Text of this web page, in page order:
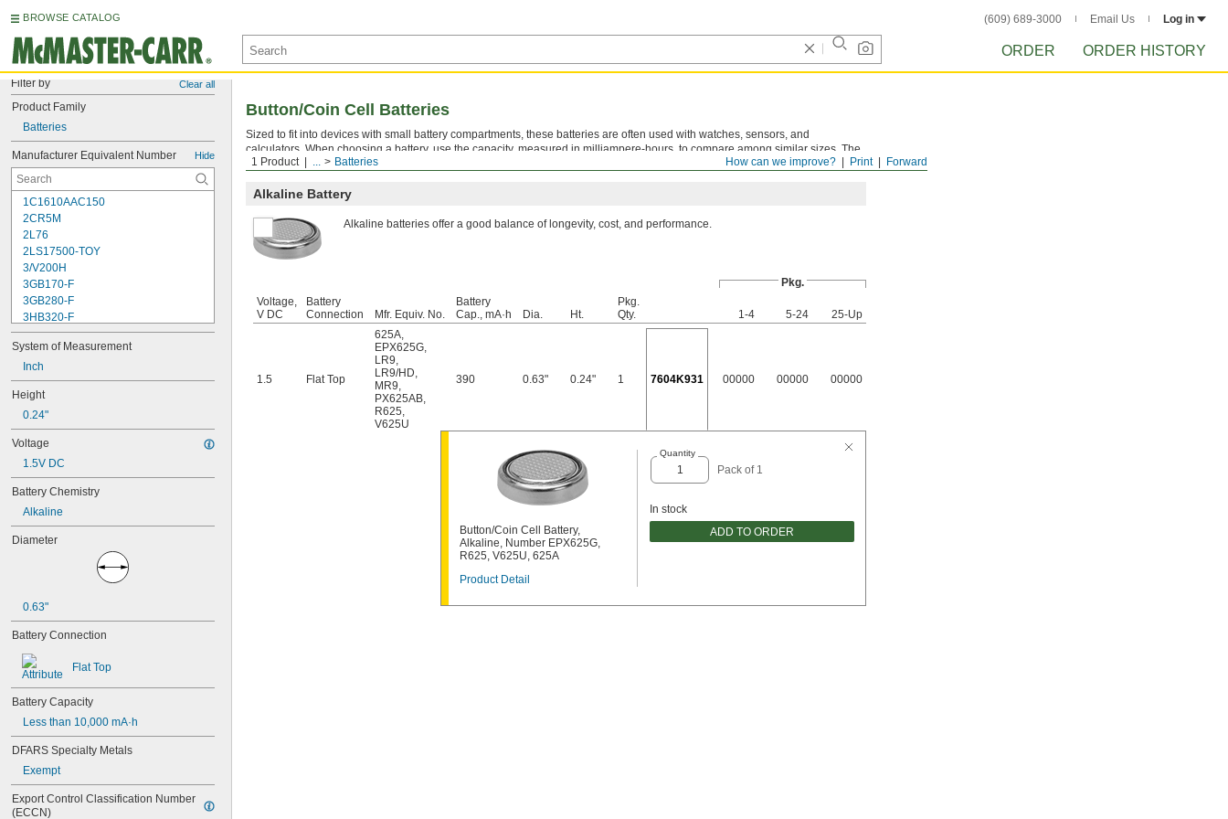
BROWSE CATALOG (609) 689-3000 Email Us Log in
ORDER ORDER HISTORY
Filter by Clear all
Product Family
Batteries
Manufacturer Equivalent Number Hide
1C1610AAC150
2CR5M
2L76
2LS17500-TOY
3/V200H
3GB170-F
3GB280-F
3HB320-F
3HR-AAC
4-TD-800AA-HP
4AS2
4LR44H
4PH31
4PH55
4RG600AAKY4C
4SN-AA110-W-JP2
6AM6
6ES5980-0MB11
6ES79711AA000AA0
6FC52470AA180AA0
6HRAAAU34051
12D510
13
15-5103-41500
15-5104-31000
15-5104-41000
20-0001
24-4003
24-4009
24-4010
24M
System of Measurement
Inch
Height
0.24"
Voltage
1.5V DC
Battery Chemistry
Alkaline
Diameter
0.63"
Battery Connection
Flat Top
Battery Capacity
Less than 10,000 mA·h
DFARS Specialty Metals
Exempt
Export Control Classification Number
(ECCN)
Forward
Print
How can we improve?
1 Product ... Batteries
Button/Coin Cell Batteries
Sized to fit into devices with small battery compartments, these batteries are often used with watches, sensors, and
calculators. When choosing a battery, use the capacity, measured in milliampere-hours, to compare among similar sizes. The
higher the mA-hr. rating, the longer the battery should last.
Alkaline Battery
Alkaline batteries offer a good balance of longevity, cost, and performance.
Pkg.
Voltage,
V DC
Battery
Connection
Mfr. Equiv. No.
Battery
Cap., mA·h
Dia. Ht.
Pkg.
Qty.
1-4 5-24 25-Up
1.5 Flat Top
625A,
EPX625G,
LR9,
LR9/HD,
MR9,
PX625AB,
R625,
V625U
390 0.63" 0.24" 1 7604K931 00000 00000 00000
Button/Coin Cell Battery,
Alkaline, Number EPX625G,
R625, V625U, 625A
Product Detail
Quantity
Pack of 1
In stock
ADD TO ORDER